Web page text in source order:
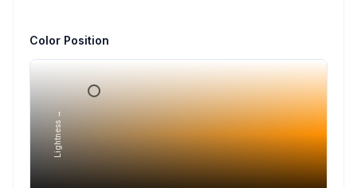
Color Position
Lightness →